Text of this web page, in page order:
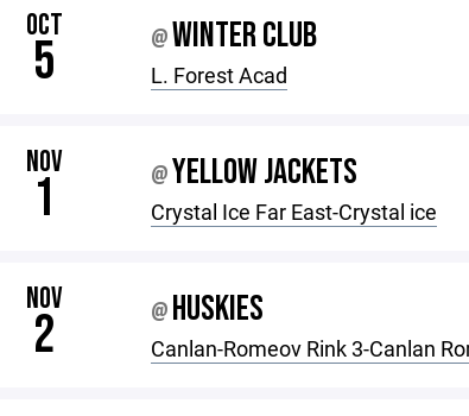
OCT
5 @WINTER CLUB
L. Forest Acad
NOV
1 @YELLOW JACKETS
Crystal Ice Far East-Crystal ice
NOV
2 @ HUSKIES
Canlan-Romeov Rink 3-Canlan